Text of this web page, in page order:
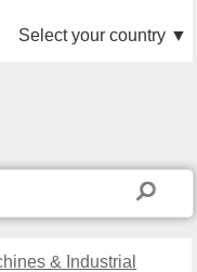
Select your country ▼
& Industrial